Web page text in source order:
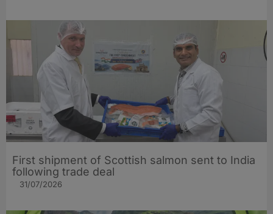
First shipment of Scottish salmon sent to India
following trade deal
31/07/2026